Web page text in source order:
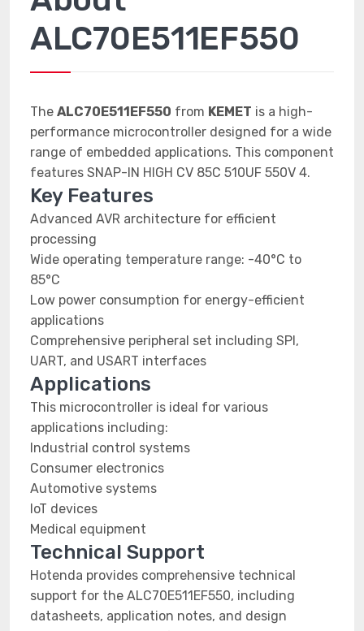
ALC70E511EF550
The ALC70E511EF550 from KEMET is a high-
performance microcontroller designed for a wide
range of embedded applications. This component
features SNAP-IN HIGH CV 85C 510UF 550V 4.
Key Features
Advanced AVR architecture for efficient
processing
Wide operating temperature range: -40°C to
85°C
Low power consumption for energy-efficient
applications
Comprehensive peripheral set including SPI,
UART, and USART interfaces
Applications
This microcontroller is ideal for various
applications including:
Industrial control systems
Consumer electronics
Automotive systems
IoT devices
Medical equipment
Technical Support
Hotenda provides comprehensive technical
support for the ALC70E511EF550, including
datasheets, application notes, and design